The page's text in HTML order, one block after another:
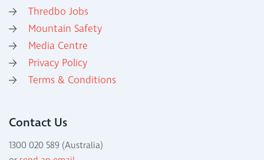
Thredbo Jobs
Mountain Safety
Media Centre
Privacy Policy
Terms & Conditions
Contact Us
1300 020 589 (Australia)